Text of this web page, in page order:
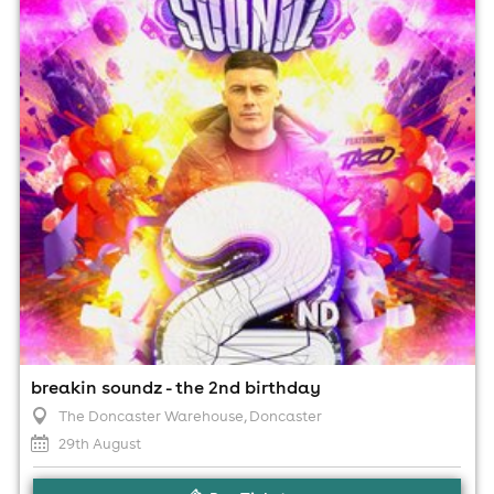
breakin soundz - the 2nd birthday
The Doncaster Warehouse, Doncaster
29th August
8:00pm til 4:00am (last entry 2:00am)
Minimum Age: 18
For ticket prices, please click here (Additional fees may
apply)